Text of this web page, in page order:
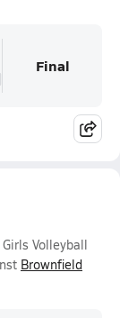
Final
Volleyball
Brownfield